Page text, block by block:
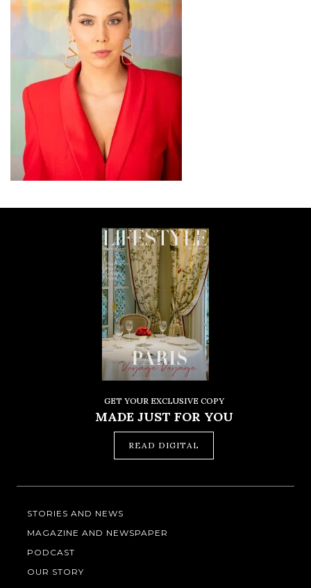
GET YOUR EXCLUSIVE COPY
MADE JUST FOR YOU
READ DIGITAL
STORIES AND NEWS
MAGAZINE AND NEWSPAPER
PODCAST
OUR STORY